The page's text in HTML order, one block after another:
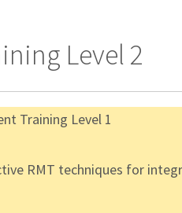
Level 2
Training Level 1
RMT techniques for